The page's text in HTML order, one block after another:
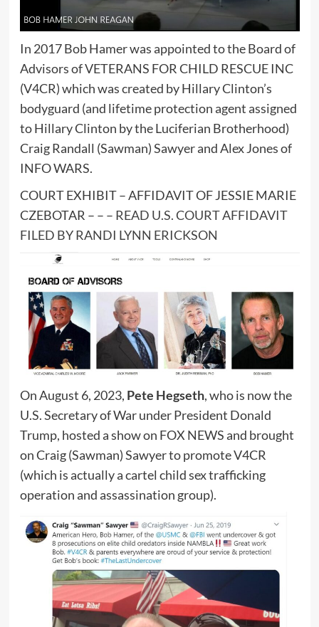
In 2017 Bob Hamer was appointed to the Board of
Advisors of VETERANS FOR CHILD RESCUE INC
(V4CR) which was created by Hillary Clinton’s
bodyguard (and lifetime protection agent assigned
to Hillary Clinton by the Luciferian Brotherhood)
Craig Randall (Sawman) Sawyer and Alex Jones of
INFO WARS.
COURT EXHIBIT – AFFIDAVIT OF JESSIE MARIE
CZEBOTAR – – – READ U.S. COURT AFFIDAVIT
FILED BY RANDI LYNN ERICKSON
On August 6, 2023, Pete Hegseth, who is now the
U.S. Secretary of War under President Donald
Trump, hosted a show on FOX NEWS and brought
on Craig (Sawman) Sawyer to promote V4CR
(which is actually a cartel child sex trafficking
operation and assassination group).